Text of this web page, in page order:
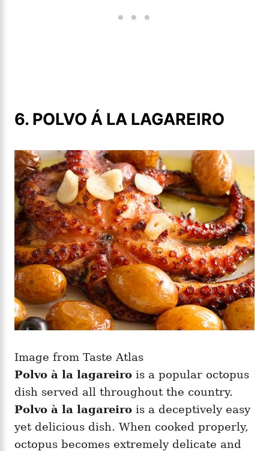
6. POLVO Á LA LAGAREIRO
Image from Taste Atlas
Polvo à la lagareiro is a popular octopus
dish served all throughout the country.
Polvo à la lagareiro is a deceptively easy
yet delicious dish. When cooked properly,
octopus becomes extremely delicate and